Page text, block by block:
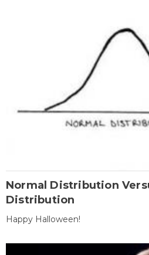
Normal Distribution
Distribution
Happy Halloween!